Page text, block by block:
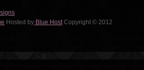
Hosted by Blue HostCopyright © 2012